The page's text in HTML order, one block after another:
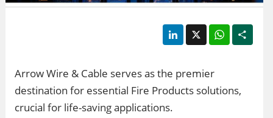
LinkedIn
X WhatsApp
Arrow Wire & Cable serves as the premier
destination for essential Fire Products solutions,
crucial for life-saving applications.